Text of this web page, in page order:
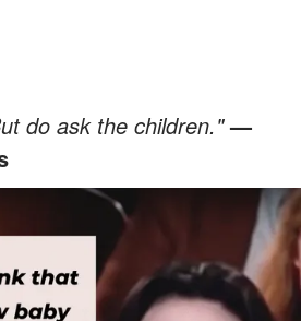
do ask the children."—